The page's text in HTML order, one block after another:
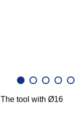
tool with Ø16